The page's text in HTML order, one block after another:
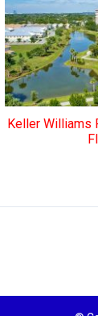
Keller Williams